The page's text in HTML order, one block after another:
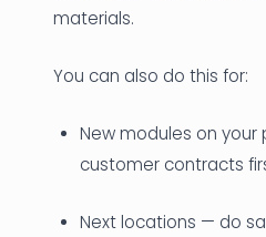
materials.
You can also do this for:
New modules on
customer contracts
Next locations — do